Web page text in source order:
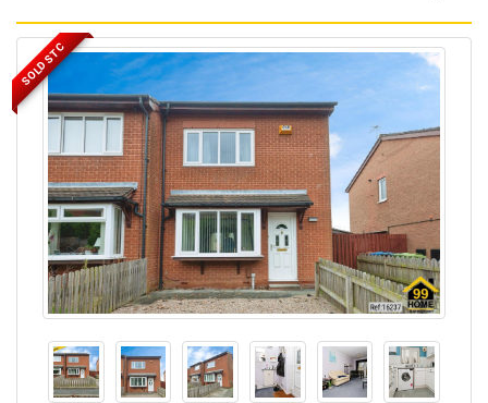
SOLD STC